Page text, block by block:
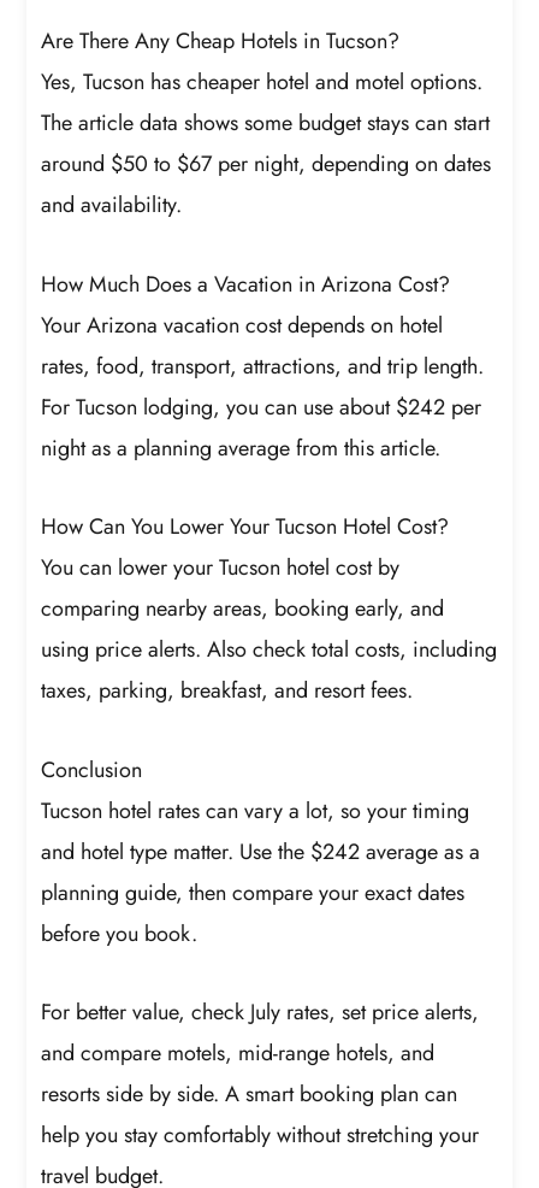
Are There Any Cheap Hotels in Tucson?
Yes, Tucson has cheaper hotel and motel options.
The article data shows some budget stays can start
around $50 to $67 per night, depending on dates
and availability.
How Much Does a Vacation in Arizona Cost?
Your Arizona vacation cost depends on hotel
rates, food, transport, attractions, and trip length.
For Tucson lodging, you can use about $242 per
night as a planning average from this article.
How Can You Lower Your Tucson Hotel Cost?
You can lower your Tucson hotel cost by
comparing nearby areas, booking early, and
using price alerts. Also check total costs, including
taxes, parking, breakfast, and resort fees.
Conclusion
Tucson hotel rates can vary a lot, so your timing
and hotel type matter. Use the $242 average as a
planning guide, then compare your exact dates
before you book.
For better value, check July rates, set price alerts,
and compare motels, mid-range hotels, and
resorts side by side. A smart booking plan can
help you stay comfortably without stretching your
travel budget.